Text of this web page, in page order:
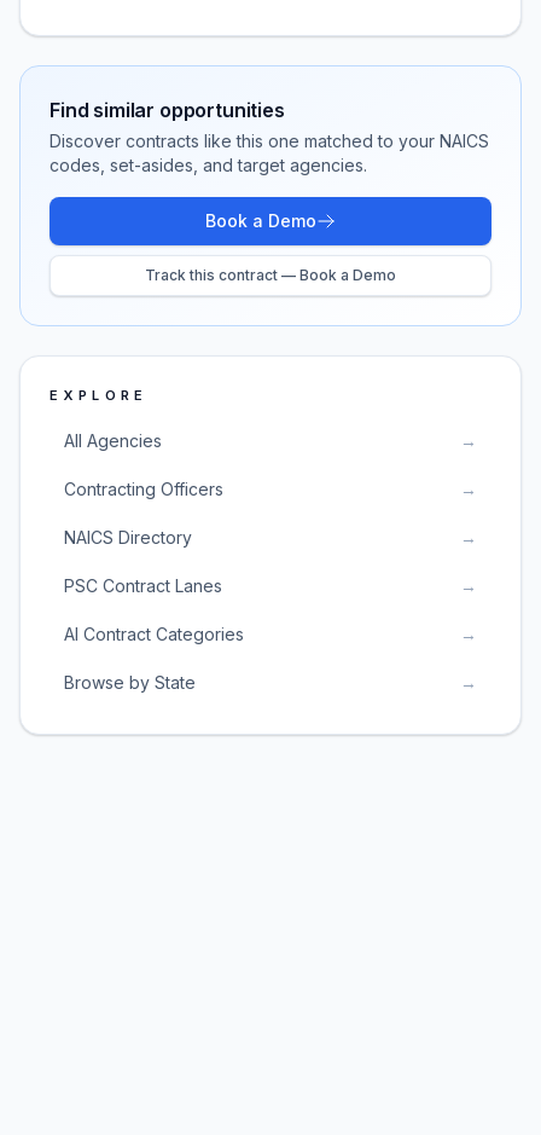
Find similar opportunities
Discover contracts like this one matched to your NAICS
codes, set-asides, and target agencies.
Book a Demo
Track this contract — Book a Demo
EXPLORE
All Agencies →
Contracting Officers →
NAICS Directory →
PSC Contract Lanes →
AI Contract Categories →
Browse by State →